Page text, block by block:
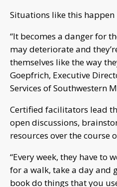
Situations like this
“It becomes a danger for
may deteriorate and
themselves like the way
Goepfrich, Executive
Services of Southwestern
Certified facilitators lead
open discussions,
resources over the course
“Every week, they have to
for a walk, take a day and
book do things that you